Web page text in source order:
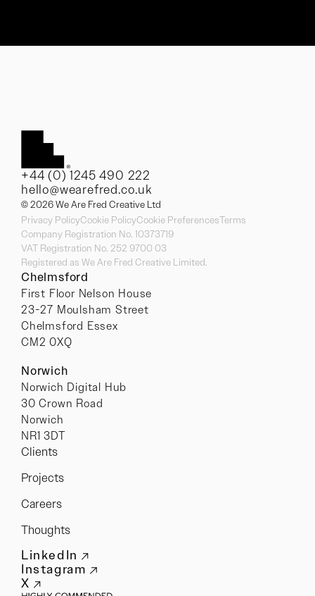
+44 (0) 1245 490 222
hello@wearefred.co.uk
© 2026 We Are Fred Creative Ltd
Privacy PolicyCookie PolicyCookie PreferencesTerms
Company Registration No. 10373719
VAT Registration No. 252 9700 03
Registered as We Are Fred Creative Limited.
Chelmsford
First Floor Nelson House
23-27 Moulsham Street
Chelmsford Essex
CM2 0XQ
Norwich
Norwich Digital Hub
30 Crown Road
Norwich
NR1 3DT
Clients
Projects
Careers
Thoughts
LinkedIn
Instagram
X